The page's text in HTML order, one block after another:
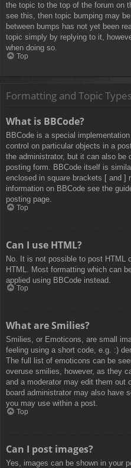
the topic to the top of the forum on
see this, then topic bumping may
between bumps has not yet been
topic simply by replying to it,
when doing so.
Top
Formatting and Topic Types
What is BBCode?
BBCode is a special
control on particular objects in a
the administrator, but it can also be
posting form. BBCode itself is
enclosed in square brackets [ and ]
information on BBCode see the
posting page.
Top
Can I use HTML?
No. It is not possible to post HTML
HTML. Most formatting which can
applied using BBCode instead.
Top
What are Smilies?
Smilies, or Emoticons, are small
feeling using a short code, e.g. :)
The full list of emoticons can be
overuse smilies, however, as they
and a moderator may edit them out
board administrator may also have
you may use within a post.
Top
Can I post images?
Yes, images can be shown in your